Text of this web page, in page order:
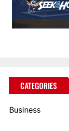
CATEGORIES
Business